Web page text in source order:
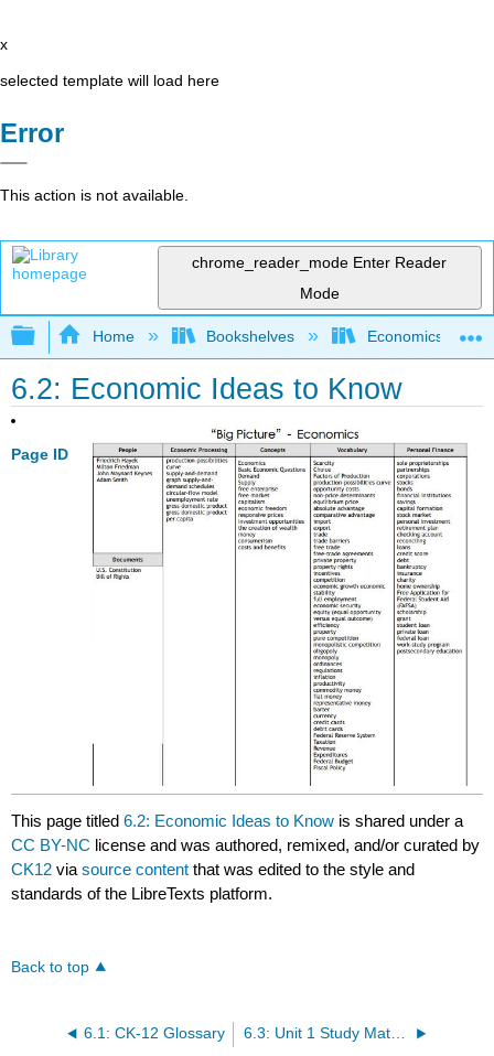
x
selected template will load here
Error
This action is not available.
chrome_reader_mode Enter Reader
Mode
Expand/collapse global hierarchy
Home Bookshelves Economics
6.2: Economic Ideas to Know
Page ID
This page titled6.2: Economic Ideas to Know is shared under a
CC BY-NC license and was authored, remixed, and/or curated by
CK12 viasource content that was edited to the style and
standards of the LibreTexts platform.
Back to top
6.1: CK-12 Glossary